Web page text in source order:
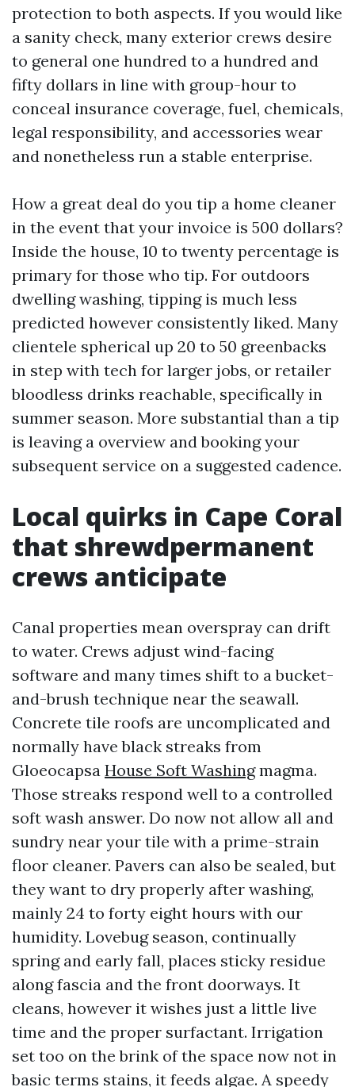
protection to both aspects. If you would like
a sanity check, many exterior crews desire
to general one hundred to a hundred and
fifty dollars in line with group-hour to
conceal insurance coverage, fuel, chemicals,
legal responsibility, and accessories wear
and nonetheless run a stable enterprise.
How a great deal do you tip a home cleaner
in the event that your invoice is 500 dollars?
Inside the house, 10 to twenty percentage is
primary for those who tip. For outdoors
dwelling washing, tipping is much less
predicted however consistently liked. Many
clientele spherical up 20 to 50 greenbacks
in step with tech for larger jobs, or retailer
bloodless drinks reachable, specifically in
summer season. More substantial than a tip
is leaving a overview and booking your
subsequent service on a suggested cadence.
Local quirks in Cape Coral
that shrewdpermanent
crews anticipate
Canal properties mean overspray can drift
to water. Crews adjust wind-facing
software and many times shift to a bucket-
and-brush technique near the seawall.
Concrete tile roofs are uncomplicated and
normally have black streaks from
Gloeocapsa House Soft Washingmagma.
Those streaks respond well to a controlled
soft wash answer. Do now not allow all and
sundry near your tile with a prime-strain
floor cleaner. Pavers can also be sealed, but
they want to dry properly after washing,
mainly 24 to forty eight hours with our
humidity. Lovebug season, continually
spring and early fall, places sticky residue
along fascia and the front doorways. It
cleans, however it wishes just a little live
time and the proper surfactant. Irrigation
set too on the brink of the space now not in
basic terms stains, it feeds algae. A speedy